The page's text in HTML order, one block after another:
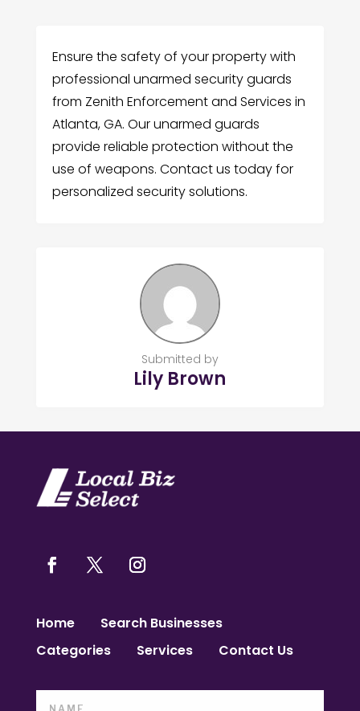
Ensure the safety of your property with
professional unarmed security guards
from Zenith Enforcement and Services in
Atlanta, GA. Our unarmed guards
provide reliable protection without the
use of weapons. Contact us today for
personalized security solutions.
Submitted by
Lily Brown
Home
Search Businesses
Categories
Services Contact Us